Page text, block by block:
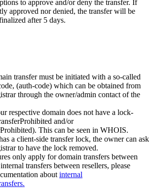
to approve and/or deny the transfer. If
approved nor denied, the transfer will be
after 5 days.
transfer must be initiated with a so-called
(auth-code) which can be obtained from
through the owner/admin contact of the
respective domain does not have a lock-
and/or
This can be seen in WHOIS.
a client-side transfer lock, the owner can ask
to have the lock removed.
only apply for domain transfers between
transfers between resellers, please
about internal